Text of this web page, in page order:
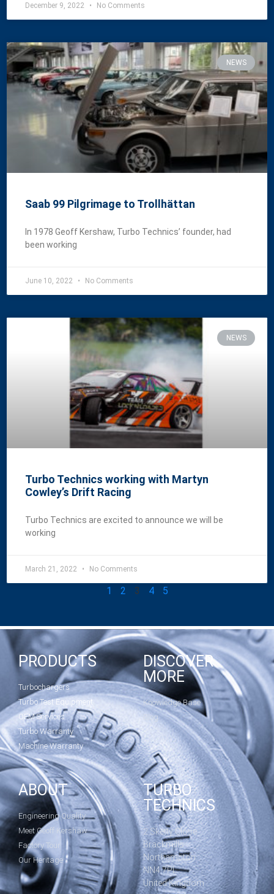
December 9, 2022 No Comments
NEWS
Saab 99 Pilgrimage to Trollhättan
In 1978 Geoff Kershaw, Turbo Technics’ founder, had
been working
June 10, 2022 No Comments
NEWS
Turbo Technics working with Martyn
Cowley’s Drift Racing
Turbo Technics are excited to announce we will be
working
March 21, 2022 No Comments
1 2 3 4 5
PRODUCTS
Turbochargers
Turbo Test Equipment
OEM Services
Turbo Warranty
Machine Warranty
DISCOVER
MORE
Knowledge Base
Blog
ABOUT
Engineering Quality
Meet Geoff Kershaw
Factory Tour
Our Heritage
TURBO
TECHNICS
2 Sketty Close
Brackmills
Northampton
NN4 7PL
United Kingdom